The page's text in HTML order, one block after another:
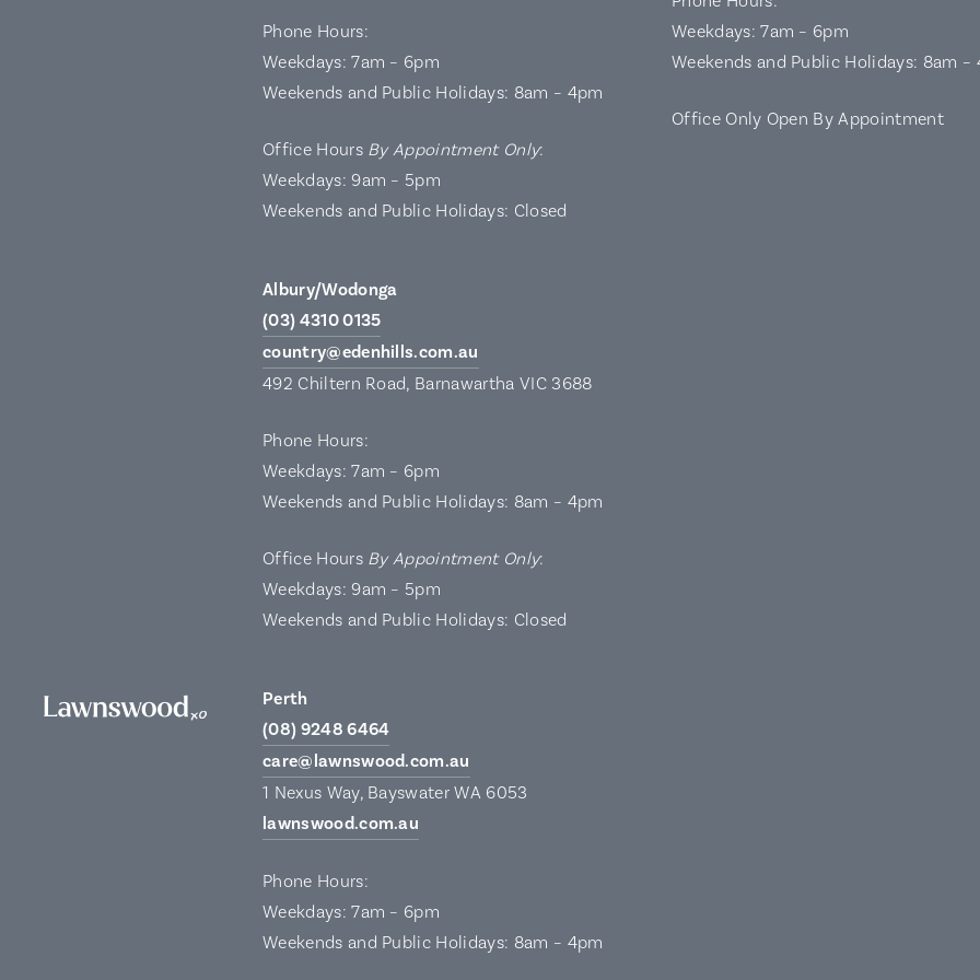
Phone Hours:
Weekdays: 7am – 6pm
Weekends and Public Holidays: 8am – 4pm
Office Hours By Appointment Only:
Weekdays: 9am – 5pm
Weekends and Public Holidays: Closed
Weekdays: 7am – 6pm
Weekends and Public Holidays: 8am –
Office Only Open By Appointment
Albury/Wodonga
(03) 4310 0135
country@edenhills.com.au
492 Chiltern Road, Barnawartha VIC 3688
Phone Hours:
Weekdays: 7am – 6pm
Weekends and Public Holidays: 8am – 4pm
Office Hours By Appointment Only:
Weekdays: 9am – 5pm
Weekends and Public Holidays: Closed
Perth
(08) 9248 6464
care@lawnswood.com.au
1 Nexus Way, Bayswater WA 6053
lawnswood.com.au
Phone Hours:
Weekdays: 7am – 6pm
Weekends and Public Holidays: 8am – 4pm